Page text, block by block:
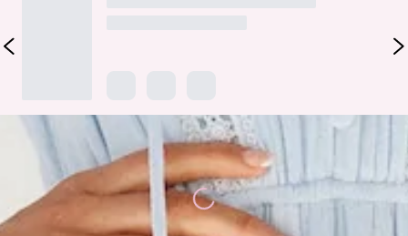
Loading...